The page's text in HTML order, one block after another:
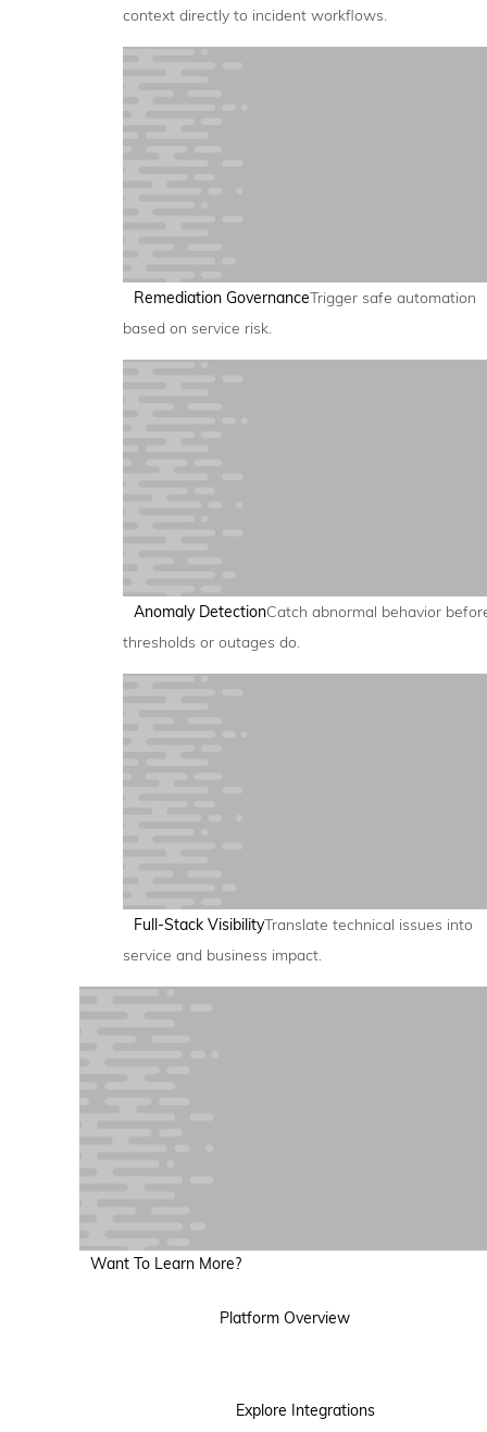
context directly to incident workflows.
Remediation GovernanceTrigger safe automation
based on service risk.
Anomaly DetectionCatch abnormal behavior
thresholds or outages do.
Full-Stack VisibilityTranslate technical issues into
service and business impact.
Want To Learn More?
Platform Overview
Explore Integrations